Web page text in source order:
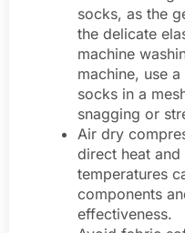
socks, as the
the delicate
machine
machine, use
socks in a
snagging or
Air dry
direct heat
temperatures
components
effectiveness.